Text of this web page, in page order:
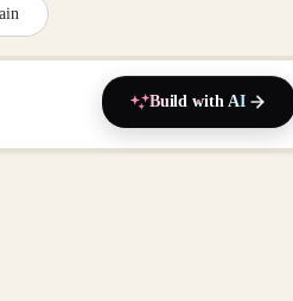
Build with AI